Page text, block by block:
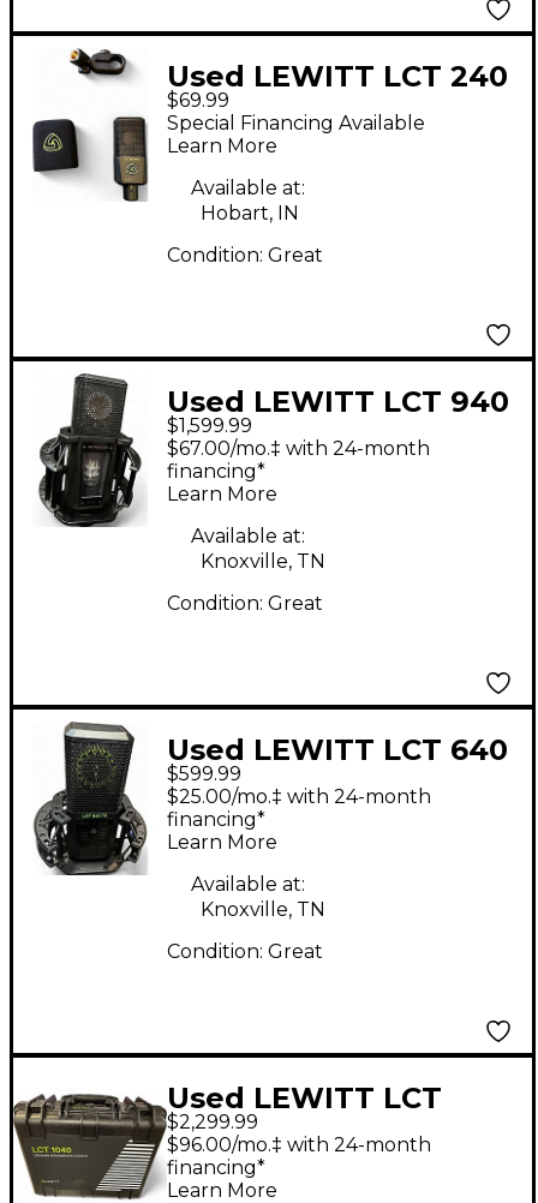
Used LEWITT LCT 240
PRO Condenser
Microphone
$69.99
Special Financing Available
Learn More
Available at:
Hobart, IN
Condition: Great
Used LEWITT LCT 940
TUBE FETT Condenser
Microphone
$1,599.99
$67.00/mo.‡ with 24-month
financing*
Learn More
Available at:
Knoxville, TN
Condition: Great
Used LEWITT LCT 640
TS Condenser
Microphone
$599.99
$25.00/mo.‡ with 24-month
financing*
Learn More
Available at:
Knoxville, TN
Condition: Great
Used LEWITT LCT
1040 Tube
Microphone
$2,299.99
$96.00/mo.‡ with 24-month
financing*
Learn More